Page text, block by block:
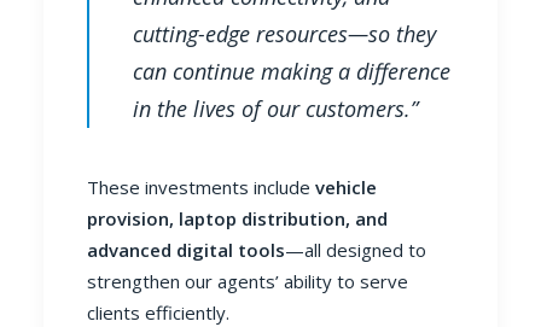
cutting-edge resources—so they
can continue making a difference
in the lives of our customers.”
These investments include vehicle
provision, laptop distribution, and
advanced digital tools—all designed to
strengthen our agents’ ability to serve
clients efficiently.